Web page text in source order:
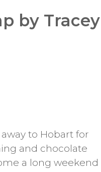
by Tracey
to Hobart for
and chocolate
a long weekend